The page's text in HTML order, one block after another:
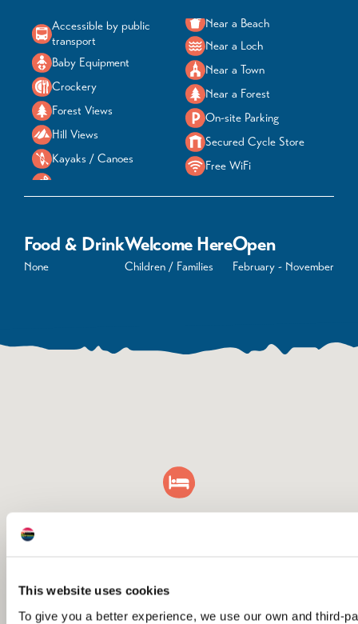
This website uses cookies
To give you a better experience, we use our own and third-
Accessible by public
transport
Baby Equipment
Crockery
Forest Views
Hill Views
Kayaks / Canoes
Near a Beach
Near a Loch
Near a Town
Near a Forest
On-site Parking
Secured Cycle Store
Free WiFi
Food & Drink
None
Welcome Here
Children / Families
Open
February - November